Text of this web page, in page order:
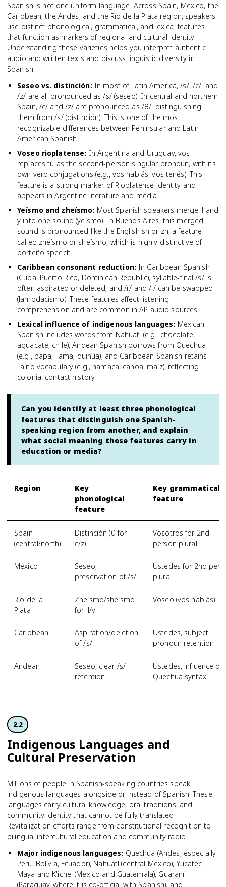
Spanish is not one uniform language. Across Spain, Mexico, the
Caribbean, the Andes, and the Río de la Plata region, speakers
use distinct phonological, grammatical, and lexical features
that function as markers of regional and cultural identity.
Understanding these varieties helps you interpret authentic
audio and written texts and discuss linguistic diversity in
Spanish.
Seseo vs. distinción: In most of Latin America, /s/, /c/, and
/z/ are all pronounced as /s/ (seseo). In central and northern
Spain, /c/ and /z/ are pronounced as /θ/, distinguishing
them from /s/ (distinción). This is one of the most
recognizable differences between Peninsular and Latin
American Spanish.
Voseo rioplatense: In Argentina and Uruguay, vos
replaces tú as the second-person singular pronoun, with its
own verb conjugations (e.g., vos hablás, vos tenés). This
feature is a strong marker of Rioplatense identity and
appears in Argentine literature and media.
Yeísmo and zheísmo: Most Spanish speakers merge ll and
y into one sound (yeísmo). In Buenos Aires, this merged
sound is pronounced like the English sh or zh, a feature
called zheísmo or sheísmo, which is highly distinctive of
porteño speech.
Caribbean consonant reduction: In Caribbean Spanish
(Cuba, Puerto Rico, Dominican Republic), syllable-final /s/ is
often aspirated or deleted, and /r/ and /l/ can be swapped
(lambdacismo). These features affect listening
comprehension and are common in AP audio sources.
Lexical influence of indigenous languages: Mexican
Spanish includes words from Nahuatl (e.g., chocolate,
aguacate, chile), Andean Spanish borrows from Quechua
(e.g., papa, llama, quinua), and Caribbean Spanish retains
Taíno vocabulary (e.g., hamaca, canoa, maíz), reflecting
colonial contact history.
Can you identify at least three phonological
features that distinguish one Spanish-
speaking region from another, and explain
what social meaning those features carry in
education or media?
Region
Key
phonological
feature
Key grammatical
feature
Spain
(central/north)
Distinción (θ for
c/z)
Vosotros for 2nd
person plural
Mexico
Seseo,
preservation of /s/
Ustedes for 2nd
plural
Río de la
Plata
Zheísmo/sheísmo
for ll/y
Voseo (vos hablás)
Caribbean
Aspiration/deletion
of /s/
Ustedes, subject
pronoun retention
Andean
Seseo, clear /s/
retention
Ustedes, influence of
Quechua syntax
2.2
Indigenous Languages and
Cultural Preservation
Millions of people in Spanish-speaking countries speak
indigenous languages alongside or instead of Spanish. These
languages carry cultural knowledge, oral traditions, and
community identity that cannot be fully translated.
Revitalization efforts range from constitutional recognition to
bilingual intercultural education and community radio.
Major indigenous languages: Quechua (Andes, especially
Peru, Bolivia, Ecuador), Nahuatl (central Mexico), Yucatec
Maya and K'iche' (Mexico and Guatemala), Guaraní
(Paraguay, where it is co-official with Spanish), and